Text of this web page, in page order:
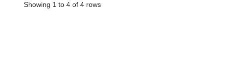
Showing 1 to 4 of 4 rows